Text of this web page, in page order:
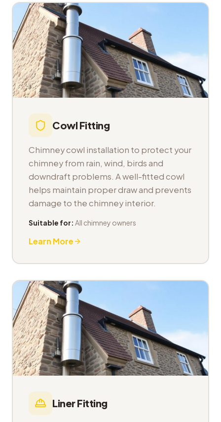
Cowl Fitting
Chimney cowl installation to protect your
chimney from rain, wind, birds and
downdraft problems. A well-fitted cowl
helps maintain proper draw and prevents
damage to the chimney interior.
Suitable for: All chimney owners
Learn More
Liner Fitting